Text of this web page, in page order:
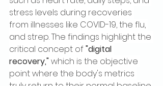
stress levels during recoveries
from illnesses like COVID-19, the flu,
and strep. The findings highlight the
critical concept of "digital
recovery," which is the objective
point where the body's metrics